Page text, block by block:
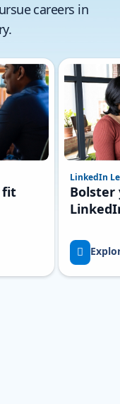
careers in
fit
LinkedIn
Bolster